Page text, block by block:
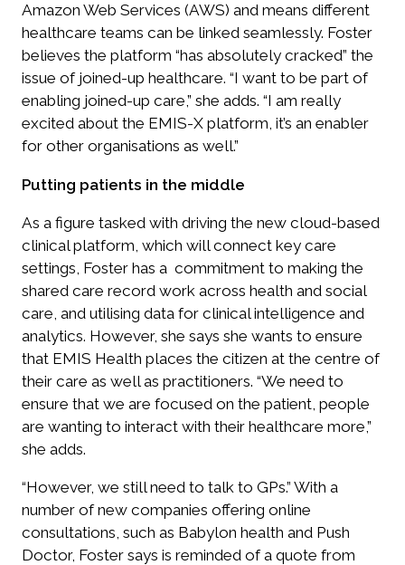
Amazon Web Services (AWS) and means different
healthcare teams can be linked seamlessly. Foster
believes the platform “has absolutely cracked” the
issue of joined-up healthcare. “I want to be part of
enabling joined-up care,” she adds. “I am really
excited about the EMIS-X platform, it’s an enabler
for other organisations as well.”
Putting patients in the middle
As a figure tasked with driving the new cloud-based
clinical platform, which will connect key care
settings, Foster has a commitment to making the
shared care record work across health and social
care, and utilising data for clinical intelligence and
analytics. However, she says she wants to ensure
that EMIS Health places the citizen at the centre of
their care as well as practitioners. “We need to
ensure that we are focused on the patient, people
are wanting to interact with their healthcare more,”
she adds.
“However, we still need to talk to GPs.” With a
number of new companies offering online
consultations, such as Babylon health and Push
Doctor, Foster says is reminded of a quote from